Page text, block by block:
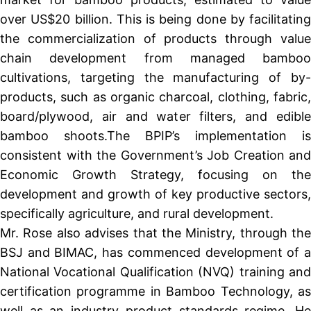
over US$20 billion. This is being done by facilitating
the commercialization of products through value
chain development from managed bamboo
cultivations, targeting the manufacturing of by-
products, such as organic charcoal, clothing, fabric,
board/plywood, air and water filters, and edible
bamboo shoots.The BPIP’s implementation is
consistent with the Government’s Job Creation and
Economic Growth Strategy, focusing on the
development and growth of key productive sectors,
specifically agriculture, and rural development.
Mr. Rose also advises that the Ministry, through the
BSJ and BIMAC, has commenced development of a
National Vocational Qualification (NVQ) training and
certification programme in Bamboo Technology, as